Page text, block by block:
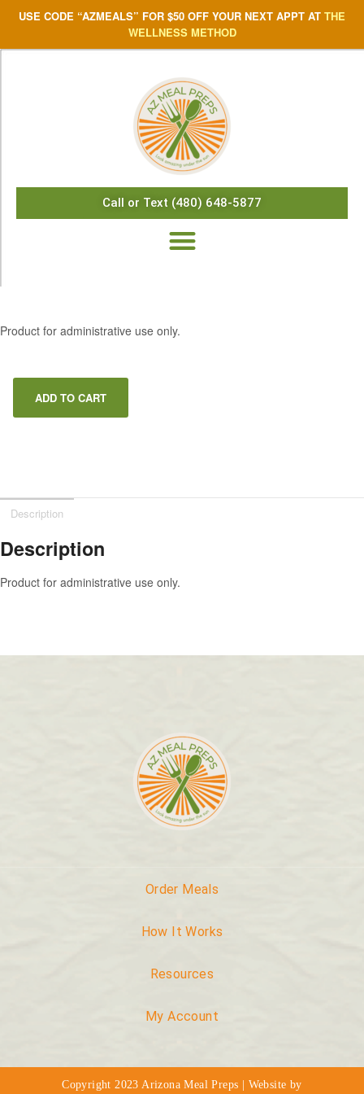
USE CODE “AZMEALS” FOR $50 OFF YOUR NEXT APPT AT THE
WELLNESS METHOD
Call or Text (480) 648-5877
Product for administrative use only.
ADD TO CART
Description
Description
Product for administrative use only.
Order Meals
How It Works
Resources
My Account
Copyright 2023 Arizona Meal Preps | Website by